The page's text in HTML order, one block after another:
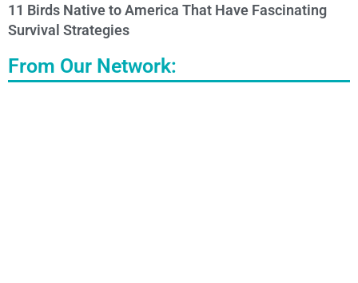
11 Birds Native to America That Have Fascinating
Survival Strategies
From Our Network: